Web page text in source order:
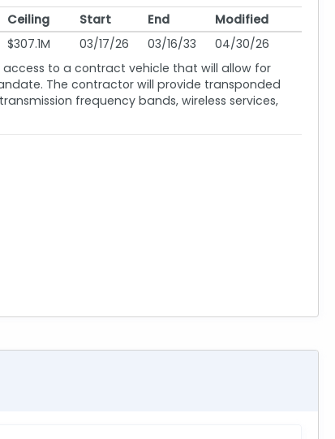
Ceiling Start End
Modified
Ceiling Start End Modified
$307.1M 03/17/26 03/16/33
04/30/26
access to a contract vehicle that will allow for
The contractor will provide transponded
frequency bands, wireless services,